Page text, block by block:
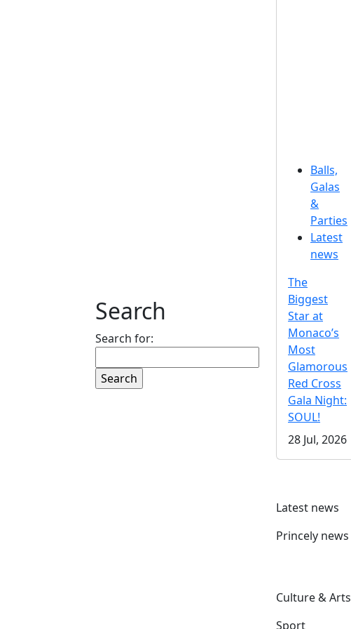
Search
Search for:
Balls,
Galas
&
Parties
Latest
news
The
Biggest
Star at
Monaco’s
Most
Glamorous
Red Cross
Gala Night:
SOUL!
28 Jul, 2026
Latest news
Princely news
Culture & Arts
Sport